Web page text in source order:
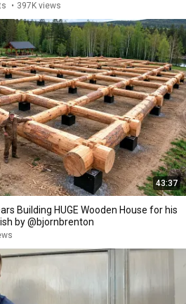
• 397K views
43:37
Building HUGE Wooden House for his
by @bjornbrenton